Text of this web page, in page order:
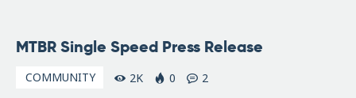
28,
MTBR Single Speed Press Release
COMMUNITY 2K 0 2